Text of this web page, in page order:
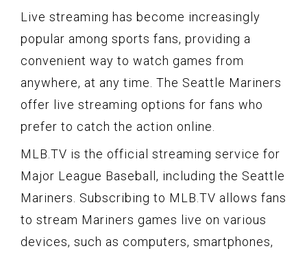
Live streaming has become increasingly
popular among sports fans, providing a
convenient way to watch games from
anywhere, at any time. The Seattle Mariners
offer live streaming options for fans who
prefer to catch the action online.
MLB.TV is the official streaming service for
Major League Baseball, including the Seattle
Mariners. Subscribing to MLB.TV allows fans
to stream Mariners games live on various
devices, such as computers, smartphones,